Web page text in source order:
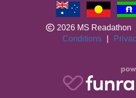
2026 MS Readathon
Conditions